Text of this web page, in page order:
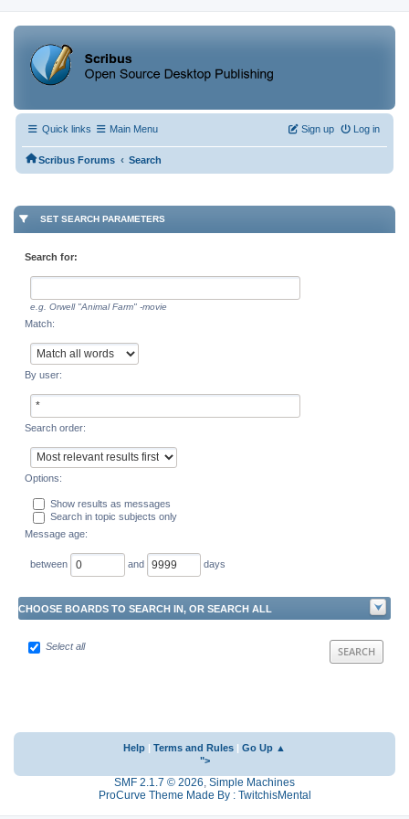
Quick links Main Menu Log in
Sign up
Scribus Forums ‹ Search
SET SEARCH PARAMETERS
Search for:
e.g. Orwell "Animal Farm" -movie
Match:
By user:
Search order:
Options:
Show results as messages
Search in topic subjects only
Message age:
between and days
CHOOSE BOARDS TO SEARCH IN, OR SEARCH ALL
Select all
Help Terms and Rules
Go Up ▲
">
SMF 2.1.7 © 2026, Simple Machines
ProCurve Theme Made By : TwitchisMental